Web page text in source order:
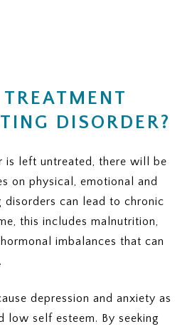
for residential or
ViaMar assist in
SERVICES
your plan typically
therapy
if needed
Health in-network for
out-of-network
treatment?
LEVELS OF CARE
your plan covers:
eating disorder
Program
Outpatient Program
therapy, nutrition
DISORDER?
is left untreated, there will be
on physical, emotional and
disorders can lead to chronic
this includes malnutrition,
imbalances that can
depression and anxiety as
low self esteem. By seeking